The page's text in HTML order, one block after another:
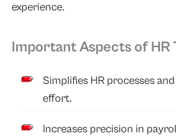
experience.
Important Aspects of HR
Simplifies HR processes
effort.
Increases precision in